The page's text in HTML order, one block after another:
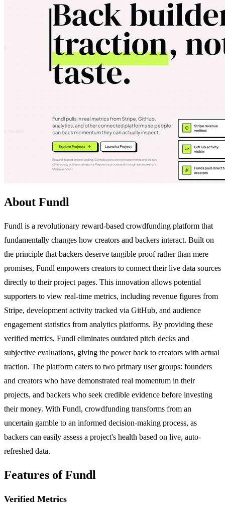
About Fundl
Fundl is a revolutionary reward-based crowdfunding platform that
fundamentally changes how creators and backers interact. Built on
the principle that backers deserve tangible proof rather than mere
promises, Fundl empowers creators to connect their live data sources
directly to their project pages. This innovation allows potential
supporters to view real-time metrics, including revenue figures from
Stripe, development activity tracked via GitHub, and audience
engagement statistics from analytics platforms. By providing these
verified metrics, Fundl eliminates outdated pitch decks and
subjective evaluations, giving the power back to creators with actual
traction. The platform caters to two primary user groups: founders
and creators who have demonstrated real momentum in their
projects, and backers who seek credible evidence before investing
their money. With Fundl, crowdfunding transforms from an
uncertain gamble to an informed decision-making process, as
backers can easily assess a project's health based on live, auto-
refreshed data.
Features of Fundl
Verified Metrics